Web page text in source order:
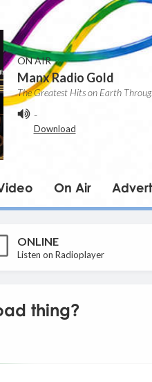
ON AIR
Manx Radio Gold
The Greatest Hits on Earth
-
Download
On Air
ONLINE
Listen on Radioplayer
thing?